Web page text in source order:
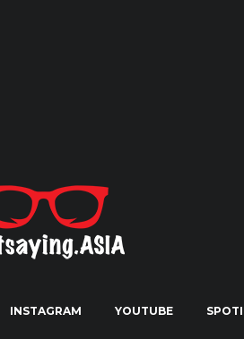
INSTAGRAM YOUTUBE